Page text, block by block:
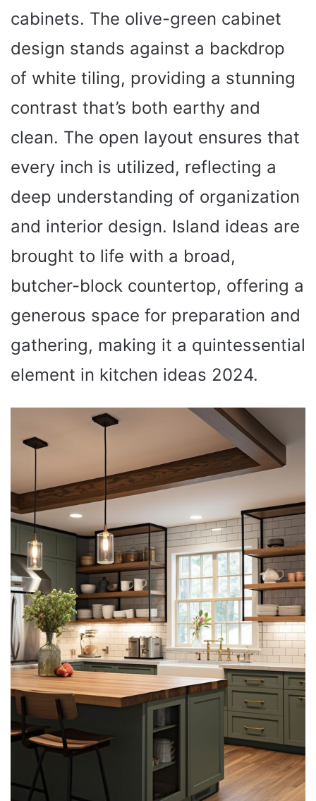
cabinets. The olive-green cabinet
design stands against a backdrop
of white tiling, providing a stunning
contrast that’s both earthy and
clean. The open layout ensures that
every inch is utilized, reflecting a
deep understanding of organization
and interior design. Island ideas are
brought to life with a broad,
butcher-block countertop, offering a
generous space for preparation and
gathering, making it a quintessential
element in kitchen ideas 2024.